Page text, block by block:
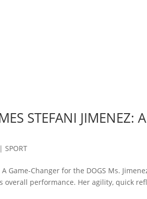
STEFANI JIMENEZ:
| SPORT
Game-Changer for the DOGS Ms.
overall performance. Her agility, quick